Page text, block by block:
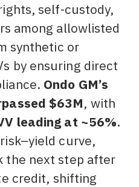
self-custody,
among allowlisted
synthetic or
by ensuring direct
Ondo GM’s
$63M, with
leading at ~56%.
curve,
the next step after
credit, shifting